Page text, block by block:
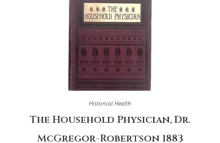
Historical Health
The Household Physician, Dr.
McGregor-Robertson 1883